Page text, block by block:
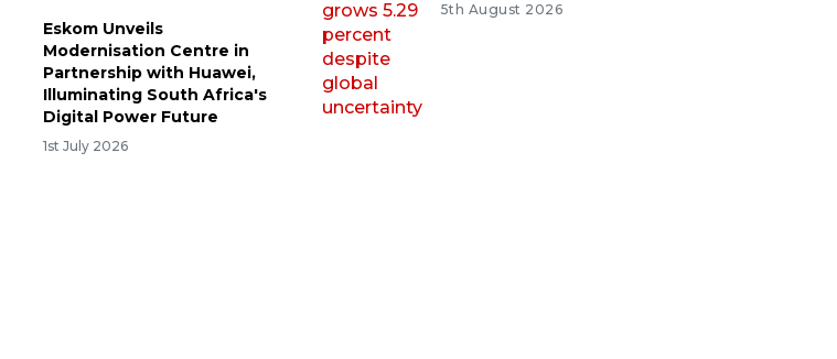
Eskom Unveils
Modernisation Centre in
Partnership with Huawei,
Illuminating South Africa's
Digital Power Future
1st July 2026
5th August 2026